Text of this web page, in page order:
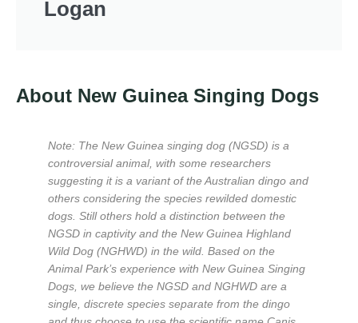
Logan
About New Guinea Singing Dogs
Note: The New Guinea singing dog (NGSD) is a
controversial animal, with some researchers
suggesting it is a variant of the Australian dingo and
others considering the species rewilded domestic
dogs. Still others hold a distinction between the
NGSD in captivity and the New Guinea Highland
Wild Dog (NGHWD) in the wild. Based on the
Animal Park’s experience with New Guinea Singing
Dogs, we believe the NGSD and NGHWD are a
single, discrete species separate from the dingo